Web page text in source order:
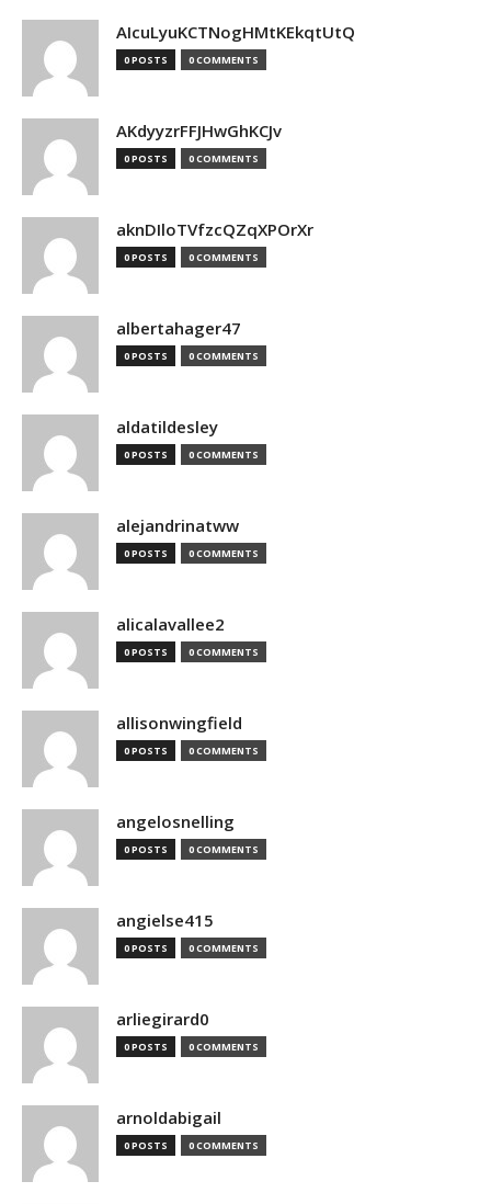
AIcuLyuKCTNogHMtKEkqtUtQ
0 POSTS 0 COMMENTS
AKdyyzrFFJHwGhKCJv
0 POSTS 0 COMMENTS
aknDIloTVfzcQZqXPOrXr
0 POSTS 0 COMMENTS
albertahager47
0 POSTS 0 COMMENTS
aldatildesley
0 POSTS 0 COMMENTS
alejandrinatww
0 POSTS 0 COMMENTS
alicalavallee2
0 POSTS 0 COMMENTS
allisonwingfield
0 POSTS 0 COMMENTS
angelosnelling
0 POSTS 0 COMMENTS
angielse415
0 POSTS 0 COMMENTS
arliegirard0
0 POSTS 0 COMMENTS
arnoldabigail
0 POSTS 0 COMMENTS